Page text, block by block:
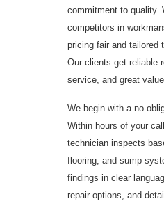
commitment to quality.
competitors in
pricing fair and tailored
Our clients get reliable
service, and great
We begin with a no-
Within hours of your
technician inspects
flooring, and sump
findings in clear
repair options, and